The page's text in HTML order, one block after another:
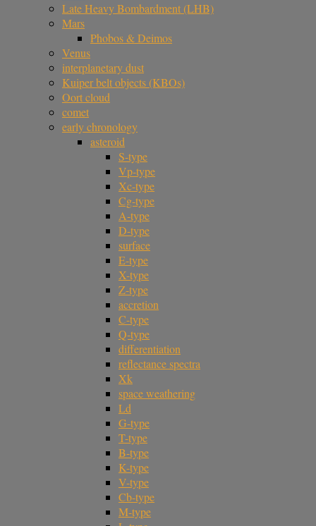
Late Heavy Bombardment (LHB)
Mars
Phobos & Deimos
Venus
interplanetary dust
Kuiper belt objects (KBOs)
Oort cloud
comet
early chronology
asteroid
S-type
Vp-type
Xc-type
Cg-type
A-type
D-type
surface
E-type
X-type
Z-type
accretion
C-type
Q-type
differentiation
reflectance spectra
Xk
space weathering
Ld
G-type
T-type
B-type
K-type
V-type
Cb-type
M-type